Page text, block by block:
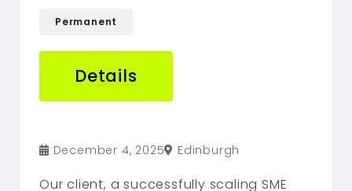
Permanent
Details
December 4, 2025 Edinburgh
Our client, a successfully scaling SME